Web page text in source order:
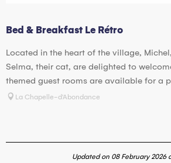
Bed & Breakfast Le Rétro
Located in the heart of the village,
Selma, their cat, are delighted to
themed guest rooms are available for a
La Chapelle-d'Abondance
Updated on 08 February 2026